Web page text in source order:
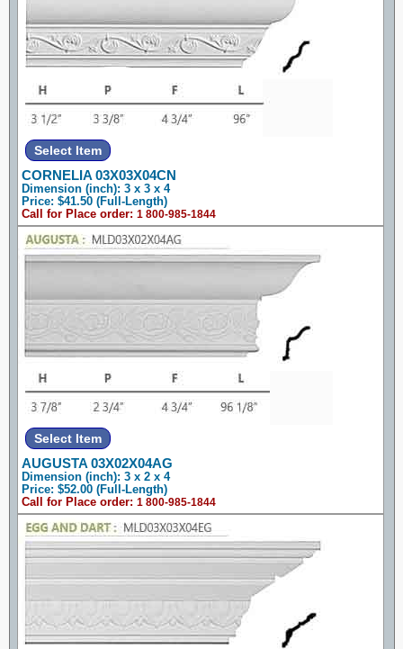
CORNELIA 03X03X04CN
Dimension (inch): 3 x 3 x 4
Price: $41.50 (Full-Length)
Call for Place order: 1 800-985-1844
AUGUSTA 03X02X04AG
Dimension (inch): 3 x 2 x 4
Price: $52.00 (Full-Length)
Call for Place order: 1 800-985-1844